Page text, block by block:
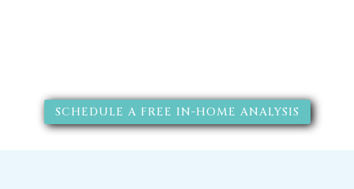
SCHEDULE A FREE IN-HOME ANALYSIS